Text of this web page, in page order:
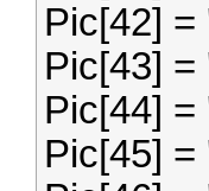
Pic[42] =
Pic[43] =
Pic[44] =
Pic[45] =